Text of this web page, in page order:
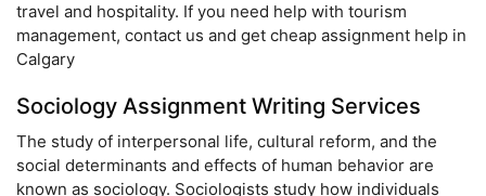
travel and hospitality. If you need help with tourism
management, contact us and get cheap assignment help in
Calgary
Sociology Assignment Writing Services
The study of interpersonal life, cultural reform, and the
social determinants and effects of human behavior are
known as sociology. Sociologists study how individuals